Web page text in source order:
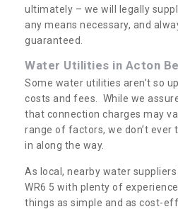
ultimately – we will legally
any means necessary, and
guaranteed.
Water Utilities in Acton
Some water utilities aren’t so
costs and fees. While we
that connection charges may
range of factors, we don’t ever
in along the way.
As local, nearby water
WR6 5 with plenty of
things as simple and as cost-